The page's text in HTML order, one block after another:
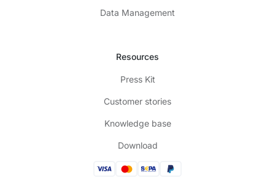
Data Management
Resources
Press Kit
Customer stories
Knowledge base
Download